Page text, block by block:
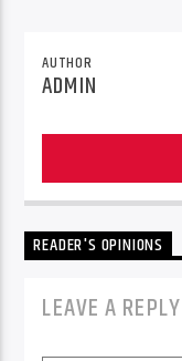
AUTHOR
ADMIN
READER'S OPINIONS
LEAVE A REPLY